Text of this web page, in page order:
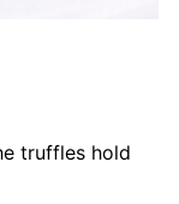
truffles hold